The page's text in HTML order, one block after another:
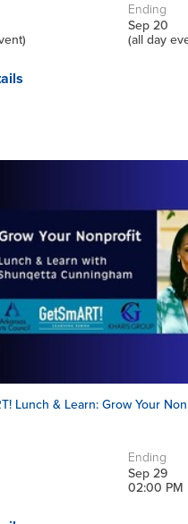
Ending
Sep 20
(all day
Lunch & Learn: Grow Your
Ending
Sep 29
02:00 PM